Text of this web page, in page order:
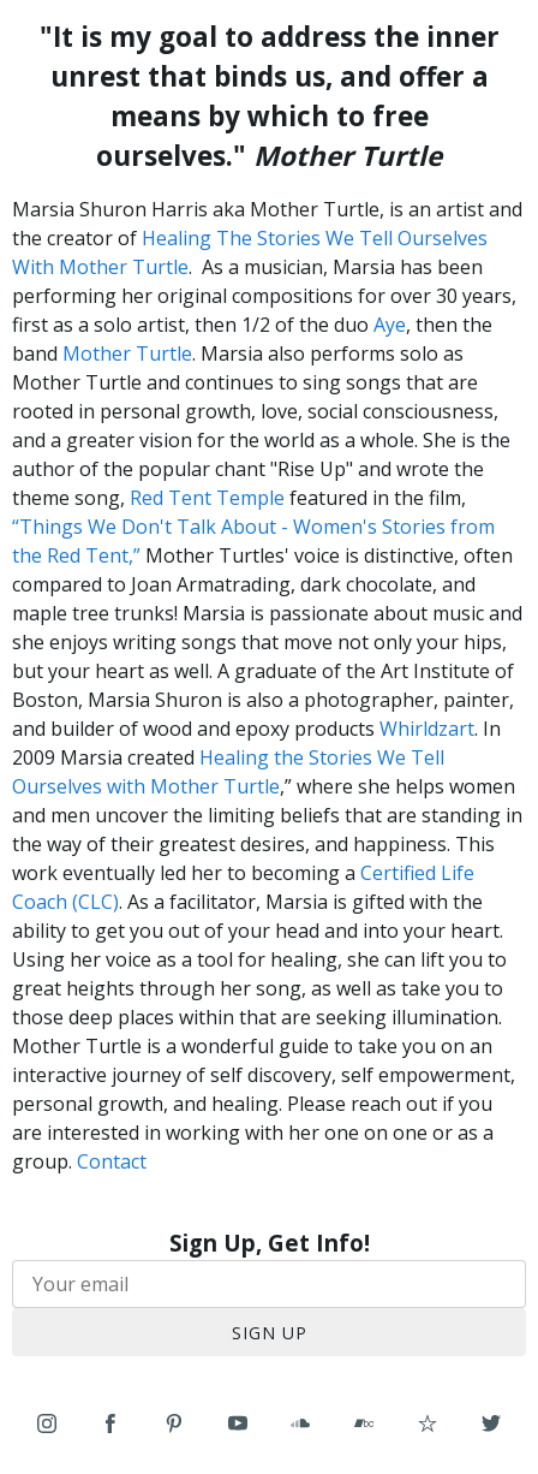
"It is my goal to address the inner
unrest that binds us, and offer a
means by which to free
ourselves." Mother Turtle
Marsia Shuron Harris aka Mother Turtle, is an artist and
the creator of Healing The Stories We Tell Ourselves
With Mother Turtle. As a musician, Marsia has been
performing her original compositions for over 30 years,
first as a solo artist, then 1/2 of the duo Aye, then the
band Mother Turtle. Marsia also performs solo as
Mother Turtle and continues to sing songs that are
rooted in personal growth, love, social consciousness,
and a greater vision for the world as a whole. She is the
author of the popular chant "Rise Up" and wrote the
theme song, Red Tent Temple featured in the film,
“Things We Don't Talk About - Women's Stories from
the Red Tent,” Mother Turtles' voice is distinctive, often
compared to Joan Armatrading, dark chocolate, and
maple tree trunks! Marsia is passionate about music and
she enjoys writing songs that move not only your hips,
but your heart as well. A graduate of the Art Institute of
Boston, Marsia Shuron is also a photographer, painter,
and builder of wood and epoxy products Whirldzart. In
2009 Marsia created Healing the Stories We Tell
Ourselves with Mother Turtle,” where she helps women
and men uncover the limiting beliefs that are standing in
the way of their greatest desires, and happiness. This
work eventually led her to becoming a Certified Life
Coach (CLC). As a facilitator, Marsia is gifted with the
ability to get you out of your head and into your heart.
Using her voice as a tool for healing, she can lift you to
great heights through her song, as well as take you to
those deep places within that are seeking illumination.
Mother Turtle is a wonderful guide to take you on an
interactive journey of self discovery, self empowerment,
personal growth, and healing. Please reach out if you
are interested in working with her one on one or as a
group. Contact
Sign Up, Get Info!
SIGN UP